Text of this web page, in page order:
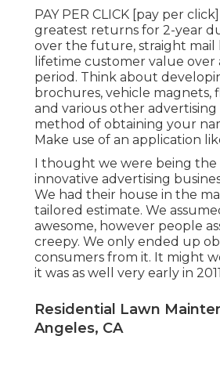
PAY PER CLICK [pay per
greatest returns for 2-year
over the future, straight mail
lifetime customer value over
period. Think about
brochures, vehicle magnets,
and various other advertising
method of obtaining your
Make use of an application
I thought we were being the
innovative advertising
We had their house in the
tailored estimate. We
awesome, however people
creepy. We only ended up
consumers from it. It might
it was as well very early in
Residential Lawn
Angeles, CA